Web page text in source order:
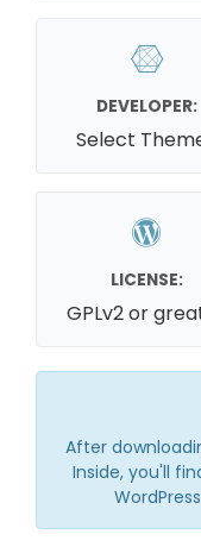
DEVELOPER:
Select
LICENSE:
GPLv2 or
After
Inside, you'll